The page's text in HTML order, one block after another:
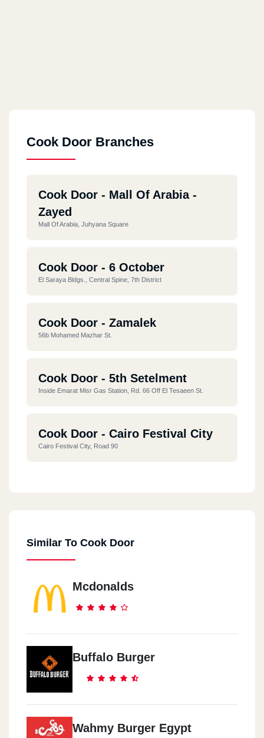
Cook Door Branches
Cook Door - Mall Of Arabia -
Zayed
Mall Of Arabia, Juhyana Square
Cook Door - 6 October
El Saraya Bldgs., Central Spine, 7th District
Cook Door - Zamalek
56b Mohamed Mazhar St.
Cook Door - 5th Setelment
Inside Emarat Misr Gas Station, Rd. 66 Off El Tesaeen St.
Cook Door - Cairo Festival City
Cairo Festival City, Road 90
Cook Door - City Center
Cook Door - EL Maadi
5 Aly El Kordy St.
Cook Door - New Maadi
8 /2 El Nasr St., New Maadi
57 Gameat El Dowal El Arabia St.
Similar To Cook Door
Mcdonalds
Buffalo Burger
Wahmy Burger Egypt